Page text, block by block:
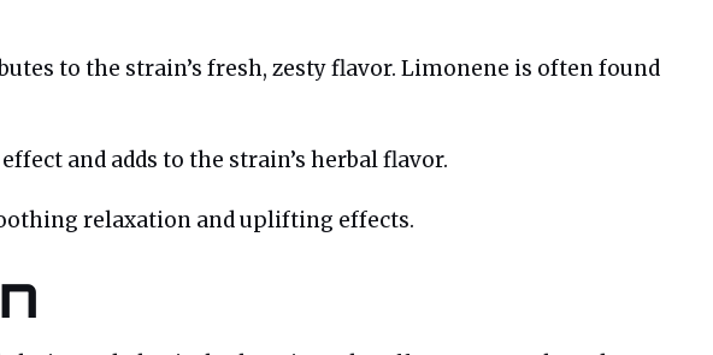
to the strain’s fresh, zesty flavor. Limonene is often found
and adds to the strain’s herbal flavor.
relaxation and uplifting effects.